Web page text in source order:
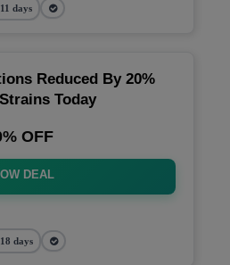
days
Reduced By 20%
Today
OFF
DEAL
days